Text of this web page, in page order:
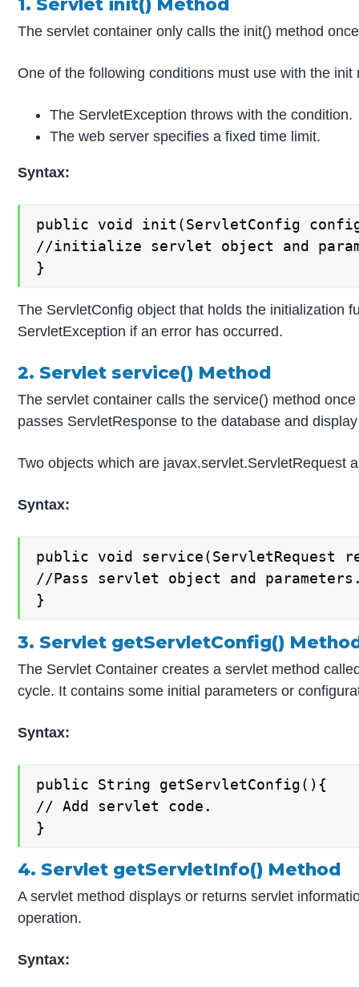
The servlet container only calls the init() method
One of the following conditions must use with the init
The ServletException throws with the condition.
The web server specifies a fixed time limit.
Syntax:
public void init(ServletConfig
//initialize servlet object and
}
The ServletConfig object that holds the initialization
ServletException if an error has occurred.
2. Servlet service() Method
The servlet container calls the service() method
passes ServletResponse to the database and
Two objects which are javax.servlet.ServletRequest
Syntax:
public void service(ServletRequest
//Pass servlet object and
}
3. Servlet getServletConfig()
The Servlet Container creates a servlet method
cycle. It contains some initial parameters or
Syntax:
public String getServletConfig(){
// Add servlet code.
}
4. Servlet getServletInfo() Method
A servlet method displays or returns servlet
operation.
Syntax: